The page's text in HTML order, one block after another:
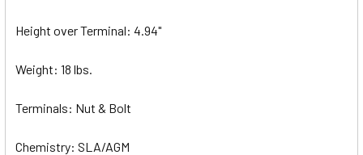
Height over Terminal: 4.94"
Weight: 18 lbs.
Terminals: Nut & Bolt
Chemistry: SLA/AGM